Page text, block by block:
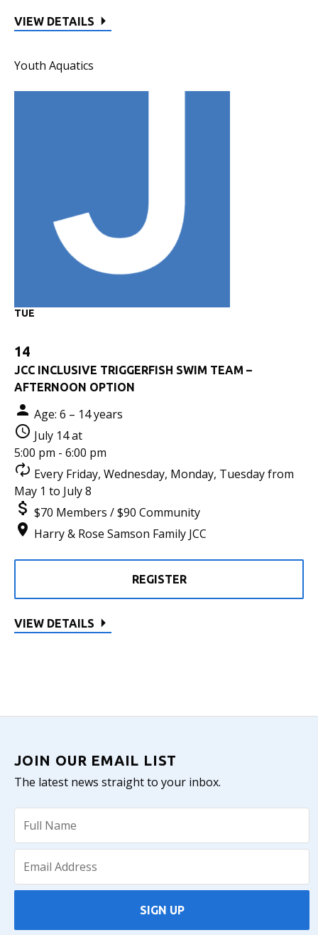
VIEW DETAILS
Youth Aquatics
TUE
14
JCC INCLUSIVE TRIGGERFISH SWIM TEAM –
AFTERNOON OPTION
Age: 6 – 14 years
July 14 at
5:00 pm - 6:00 pm
Every Friday, Wednesday, Monday, Tuesday from
May 1 to July 8
$70 Members / $90 Community
Harry & Rose Samson Family JCC
REGISTER
VIEW DETAILS
JOIN OUR EMAIL LIST
The latest news straight to your inbox.
SIGN UP